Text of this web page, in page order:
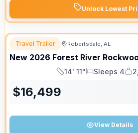
Unlock Lowest
Travel Trailer Robertsdale, AL
New 2026 Forest River
Length
14' 11"
Sleeps
Sleeps 4
Dry
$16,499
View Details